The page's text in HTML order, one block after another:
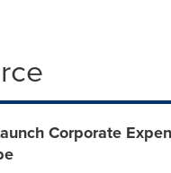
Corporate